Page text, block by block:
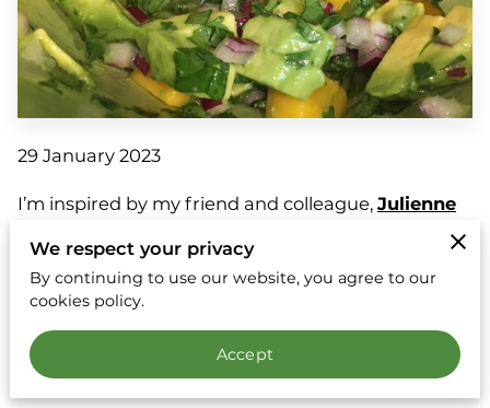
29 January 2023
I’m inspired by my friend and colleague, Julienne
“Reclaiming Conversation: The Power of Talk in a
Digital Age.” The premise of the book (so far) is that
our connections and empathy are suffering due to
the lack of personal conversation. Social media and
We respect your privacy
By continuing to use our website, you agree to our
cookies policy.
Accept